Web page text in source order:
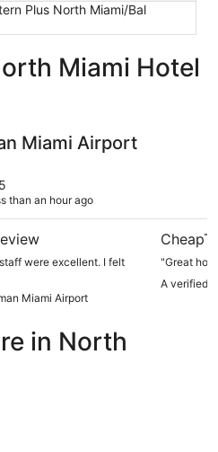
Plus North Miami/Bal
Miami Hotel
Miami Airport
than an hour ago
Miami Airport
"Great
A verified
in North